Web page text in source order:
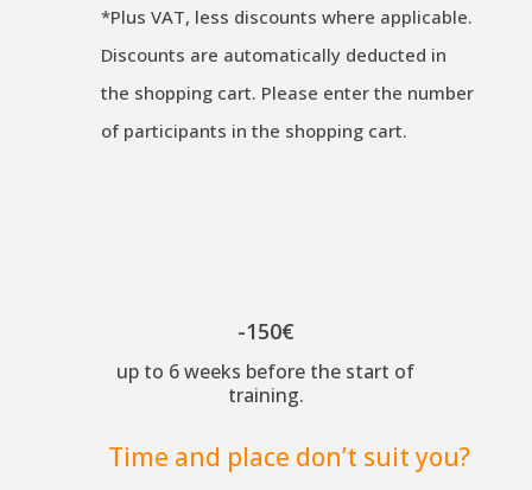
*Plus VAT, less discounts where applicable.
Discounts are automatically deducted in
the shopping cart. Please enter the number
of participants in the shopping cart.
-150€
up to 6 weeks before the start of
training.
Time and place don’t suit you?